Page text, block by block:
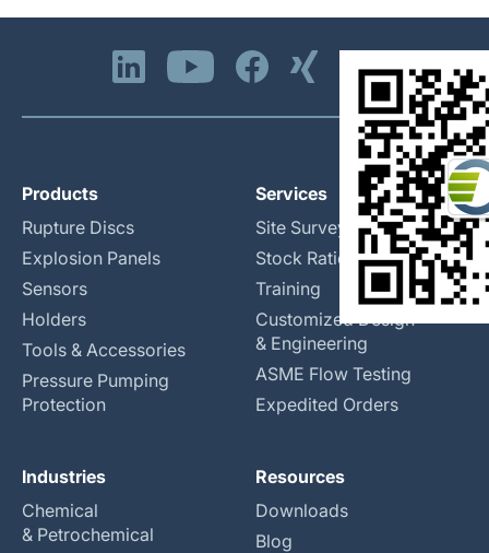
Products
Rupture Discs
Explosion Panels
Sensors
Holders
Tools & Accessories
Pressure Pumping
Protection
Services
Site Surveys
Stock Rationalization
Training
Customized Design
& Engineering
ASME Flow Testing
Expedited Orders
Industries
Chemical
& Petrochemical
Resources
Downloads
Blog